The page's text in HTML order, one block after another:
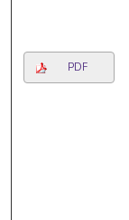
PDF